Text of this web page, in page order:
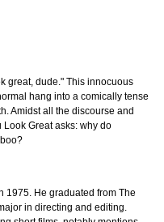
great, dude." This innocuous
hang into a comically tense
Amidst all the discourse and
Great asks: why do
1975. He graduated from The
in directing and editing.